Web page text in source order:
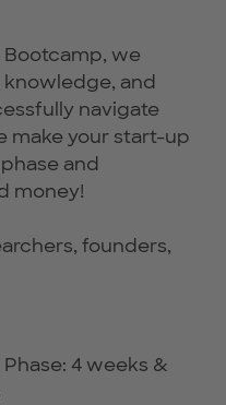
we
and
navigate
make your start-up
and
money!
founders,
4 weeks &